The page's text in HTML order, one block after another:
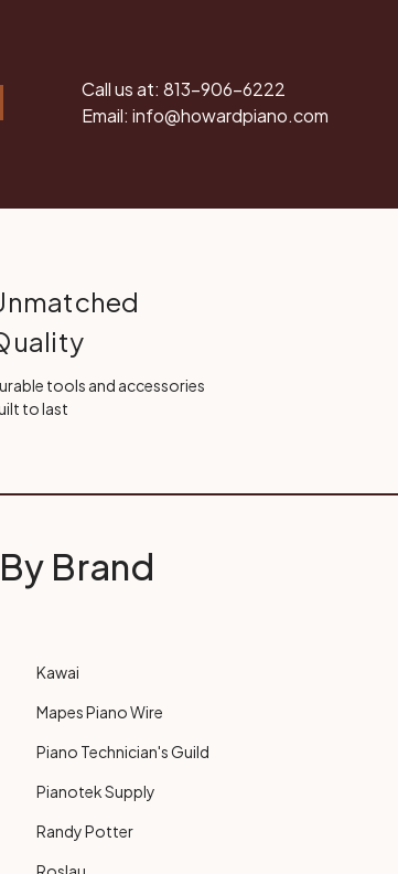
Call us at: 813-906-6222
Email: info@howardpiano.com
tools and accessories
to last
Brand
Kawai
Mapes Piano Wire
Piano Technician's Guild
Pianotek Supply
Randy Potter